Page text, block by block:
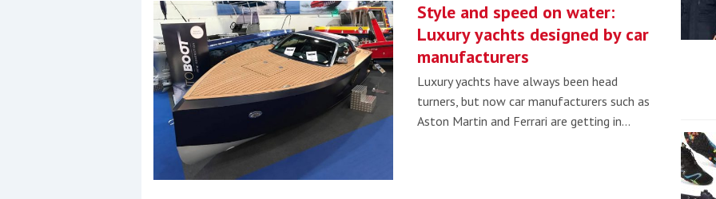
Style and speed on water:
Luxury yachts designed by car
manufacturers
Luxury yachts have always been head
turners, but now car manufacturers such as
Aston Martin and Ferrari are getting in…